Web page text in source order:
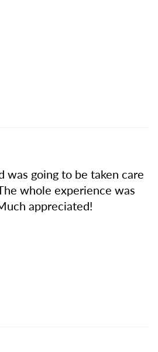
going to be taken care
whole experience was
appreciated!